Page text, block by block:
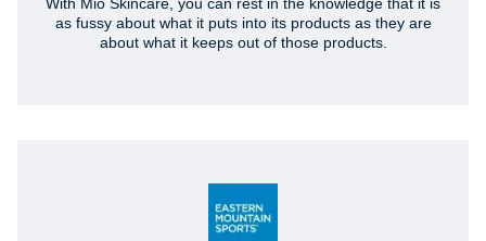
as fussy about what it puts into its products as they are
about what it keeps out of those products.